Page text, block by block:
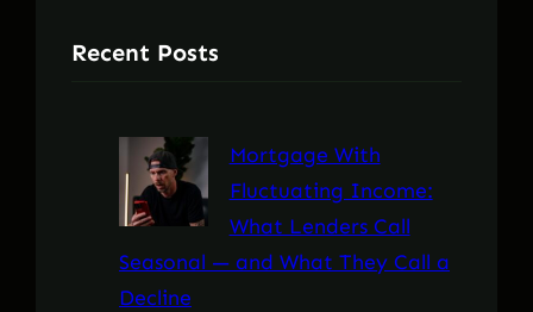
Recent Posts
Mortgage With
Fluctuating Income:
What Lenders Call
Seasonal — and What They Call a
Decline